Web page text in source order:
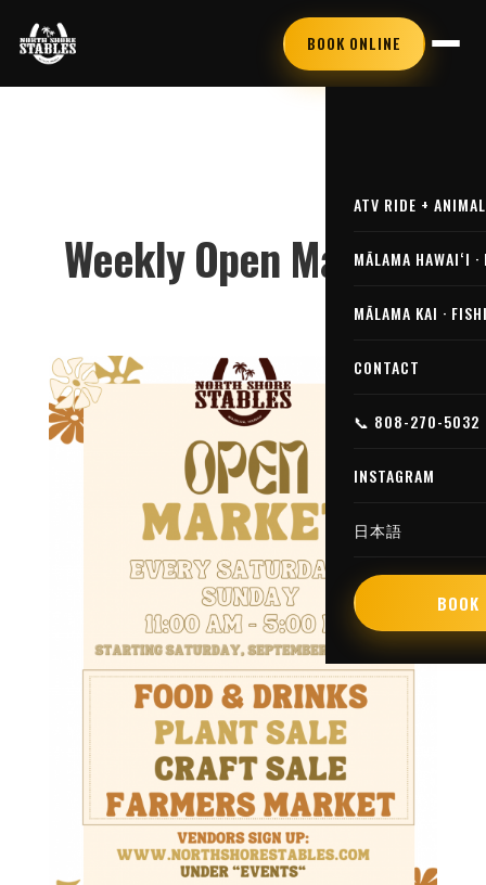
BOOK ONLINE
ATV RIDE +
MĀLAMA HAWAIʻI
MĀLAMA KAI ·
CONTACT
📞 808-270-5032
INSTAGRAM
日本語
BOOK
Weekly Open Market!